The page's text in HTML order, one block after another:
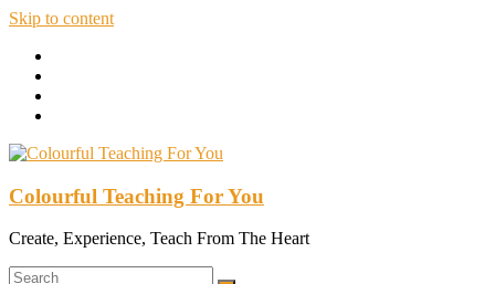
Skip to content
Colourful Teaching For You
Create, Experience, Teach From The Heart